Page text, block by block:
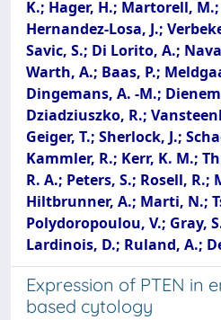
K.; Hager, H.; Martorell, M.;
Hernandez-Losa, J.;
Savic, S.; Di Lorito, A.;
Warth, A.; Baas, P.;
Dingemans, A. -M.;
Dziadziuszko, R.;
Geiger, T.; Sherlock, J.;
Kammler, R.; Kerr, K. M.;
R. A.; Peters, S.; Rosell, R.;
Hiltbrunner, A.; Marti, N.;
Polydoropoulou, V.; Gray,
Lardinois, D.; Ruland, A.;
Expression of PTEN in
based cytology